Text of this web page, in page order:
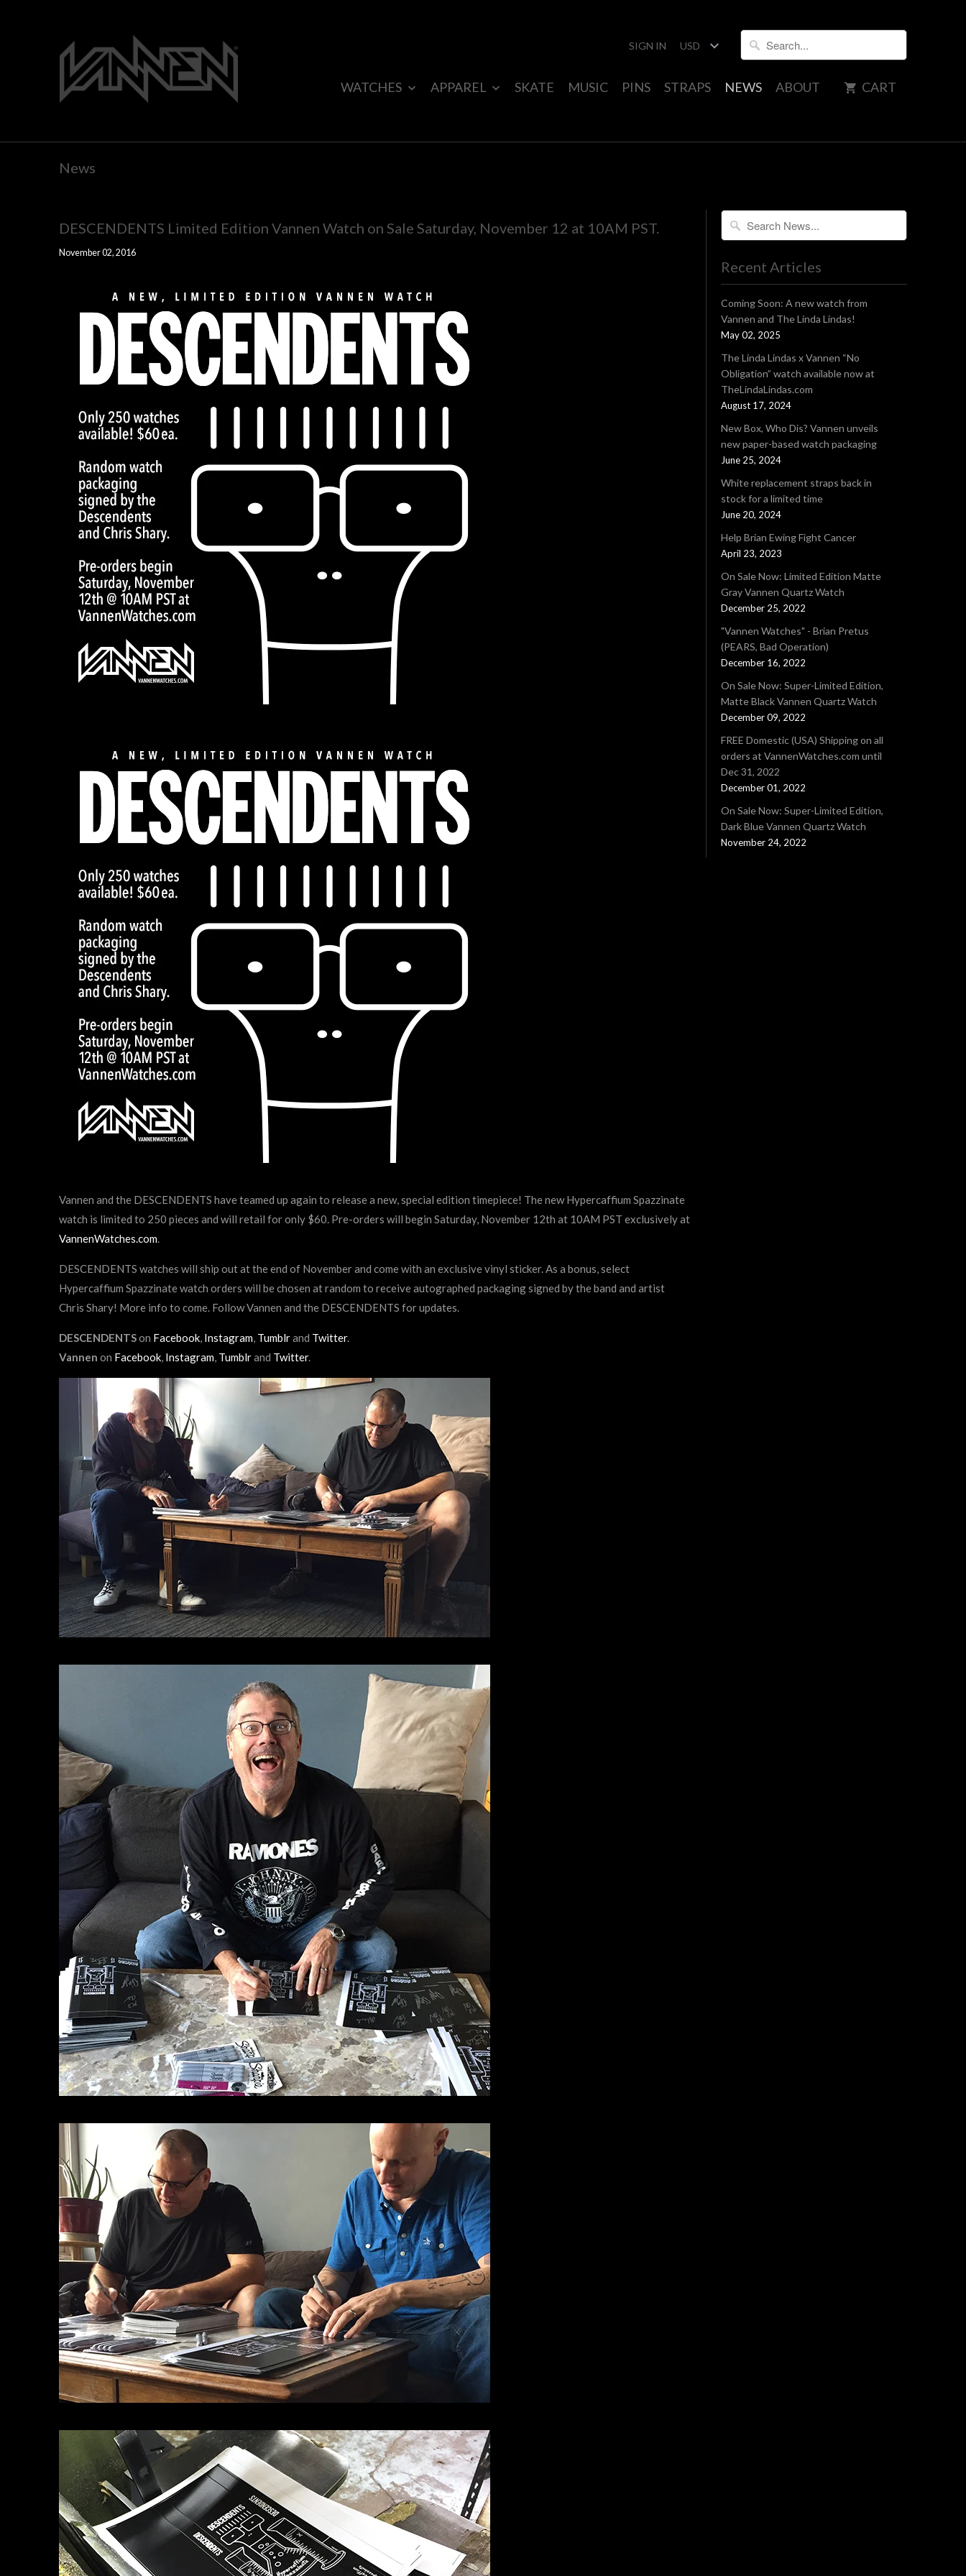
SIGN IN
WATCHES APPAREL SKATE MUSIC PINS STRAPS NEWS ABOUT CART
News
DESCENDENTS Limited Edition Vannen Watch on Sale Saturday, November 12 at 10AM PST.
November 02, 2016
Vannen and the DESCENDENTS have teamed up again to release a new, special edition timepiece! The new Hypercaffium Spazzinate
watch is limited to 250 pieces and will retail for only $60. Pre-orders will begin Saturday, November 12th at 10AM PST exclusively at
VannenWatches.com.
DESCENDENTS watches will ship out at the end of November and come with an exclusive vinyl sticker. As a bonus, select
Hypercaffium Spazzinate watch orders will be chosen at random to receive autographed packaging signed by the band and artist
Chris Shary! More info to come. Follow Vannen and the DESCENDENTS for updates.
DESCENDENTSon Facebook, Instagram, Tumblrand Twitter.
Vannen on Facebook, Instagram, Tumblrand Twitter.
Recent Articles
Coming Soon: A new watch from
Vannen and The Linda Lindas!
May 02, 2025
The Linda Lindas x Vannen “No
Obligation” watch available now at
TheLindaLindas.com
August 17, 2024
New Box, Who Dis? Vannen unveils
new paper-based watch packaging
June 25, 2024
White replacement straps back in
stock for a limited time
June 20, 2024
Help Brian Ewing Fight Cancer
April 23, 2023
On Sale Now: Limited Edition Matte
Gray Vannen Quartz Watch
December 25, 2022
"Vannen Watches" - Brian Pretus
(PEARS, Bad Operation)
December 16, 2022
On Sale Now: Super-Limited Edition,
Matte Black Vannen Quartz Watch
December 09, 2022
FREE Domestic (USA) Shipping on all
orders at VannenWatches.com until
Dec 31, 2022
December 01, 2022
On Sale Now: Super-Limited Edition,
Dark Blue Vannen Quartz Watch
November 24, 2022